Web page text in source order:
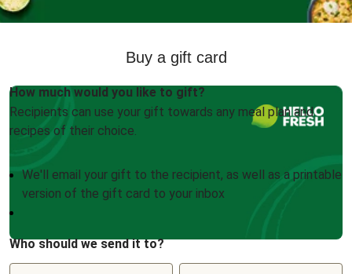
Buy a gift card
How much would you like to gift?
Recipients can use your gift towards any meal plan and
recipes of their choice.
We'll email your gift to the recipient, as well as a printable
version of the gift card to your inbox
Who should we send it to?